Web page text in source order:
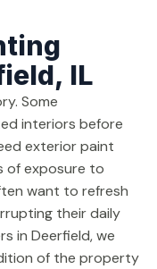
IL
Some
interiors before
exterior paint
of exposure to
want to refresh
their daily
in Deerfield, we
of the property